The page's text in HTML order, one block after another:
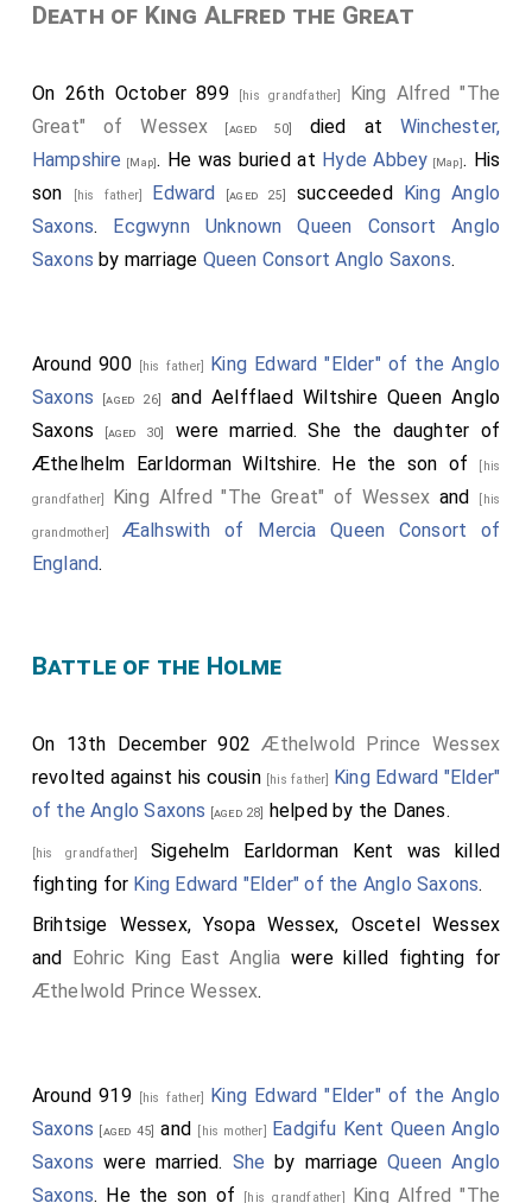
Death of King Alfred the Great
On 26th October 899 [his grandfather] King Alfred "The
Great" of Wessex [aged 50] died at Winchester,
Hampshire [Map]. He was buried at Hyde Abbey [Map]. His
son
[his father] Edward [aged 25] succeeded King Anglo
Saxons. Ecgwynn Unknown Queen Consort Anglo
Saxons by marriage Queen Consort Anglo Saxons.
Around 900 [his father] King Edward "Elder" of the Anglo
Saxons [aged 26] andAelfflaed Wiltshire Queen Anglo
Saxons [aged 30]
were married. She the daughter of
Æthelhelm Earldorman Wiltshire. He the son of [his
grandfather] King Alfred "The Great" of Wessex and [his
grandmother] Æalhswith of Mercia Queen Consort of
England.
Battle of the Holme
On 13th December 902Æthelwold Prince Wessex
revolted against his cousin [his father] King Edward "Elder"
of the Anglo Saxons [aged 28] helped by the Danes.
[his grandfather]Sigehelm Earldorman Kent was killed
fighting for King Edward "Elder" of the Anglo Saxons.
Brihtsige Wessex,Ysopa Wessex, Oscetel Wessex
and Eohric King East Anglia were killed fighting for
Æthelwold Prince Wessex.
Around 919 [his father] King Edward "Elder" of the Anglo
Saxons [aged 45] and [his mother] Eadgifu Kent Queen Anglo
Saxons were married. She by marriageQueen Anglo
Saxons. He the son of [his grandfather] King Alfred "The